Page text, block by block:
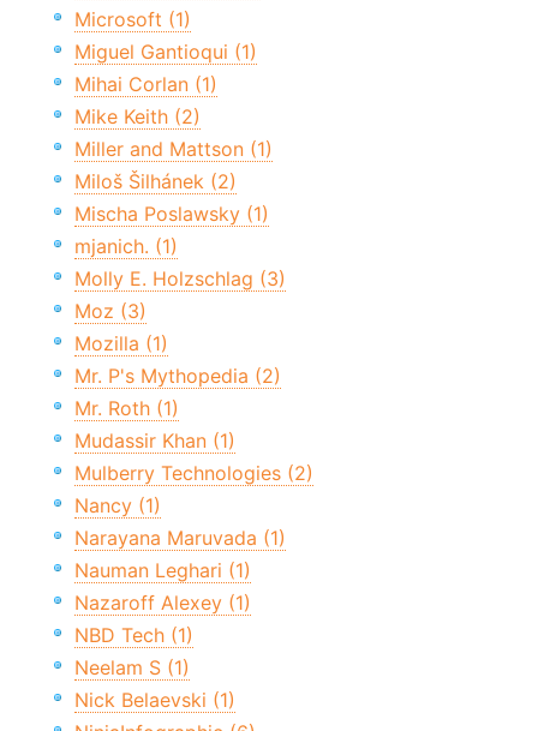
Microsoft (1)
Miguel Gantioqui (1)
Mihai Corlan (1)
Mike Keith (2)
Miller and Mattson (1)
Miloš Šilhánek (2)
Mischa Poslawsky (1)
mjanich. (1)
Molly E. Holzschlag (3)
Moz (3)
Mozilla (1)
Mr. P's Mythopedia (2)
Mr. Roth (1)
Mudassir Khan (1)
Mulberry Technologies (2)
Nancy (1)
Narayana Maruvada (1)
Nauman Leghari (1)
Nazaroff Alexey (1)
NBD Tech (1)
Neelam S (1)
Nick Belaevski (1)